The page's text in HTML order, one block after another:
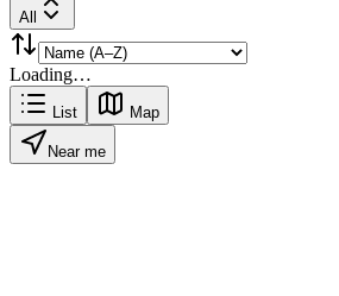
All
Loading…
List Map
Near me